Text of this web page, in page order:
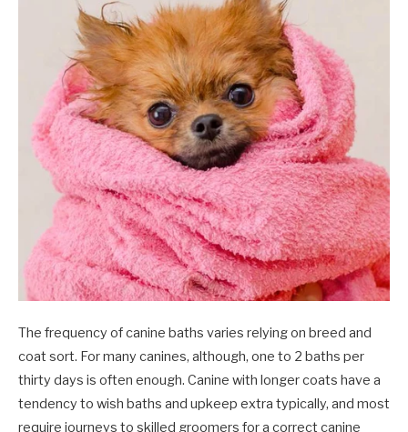
The frequency of canine baths varies relying on breed and
coat sort. For many canines, although, one to 2 baths per
thirty days is often enough. Canine with longer coats have a
tendency to wish baths and upkeep extra typically, and most
require journeys to skilled groomers for a correct canine